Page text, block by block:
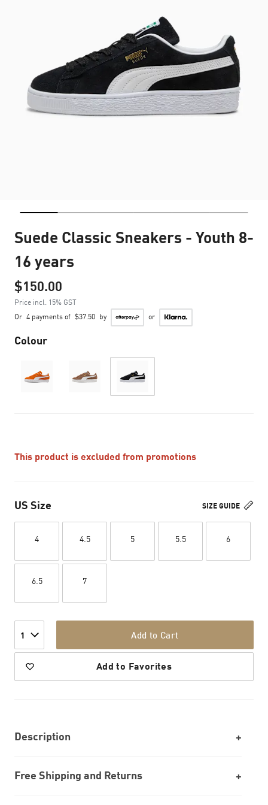
Suede Classic Sneakers - Youth 8-
16 years
$150.00
Price incl. 15% GST
Or 4 payments of $37.50 by or
Colour
This product is excluded from promotions
SIZE GUIDE
US Size
4 4.5 5 5.5 6
6.5 7
1 Add to Cart
Add to Favorites
Description
Free Shipping and Returns